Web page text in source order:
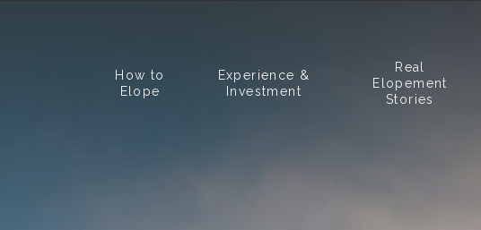
How to
Elope
Experience &
Investment
Real
Elopement
Stories